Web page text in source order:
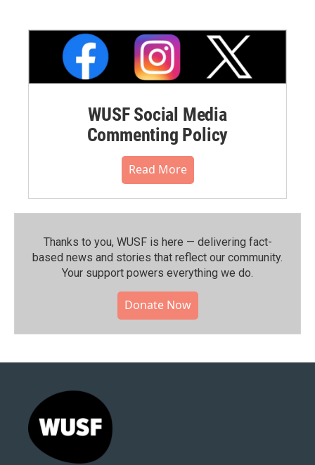
WUSF Social Media
Commenting Policy
Read More
Thanks to you, WUSF is here — delivering fact-
based news and stories that reflect our community.⁠
Your support powers everything we do.
Donate Now